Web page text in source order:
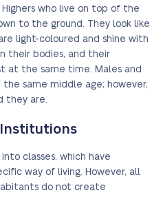
who live on top of the
to the ground. They look like
light-coloured and shine with
their bodies, and their
at the same time. Males and
same middle age; however,
they are.
Institutions
classes, which have
way of living. However, all
do not create